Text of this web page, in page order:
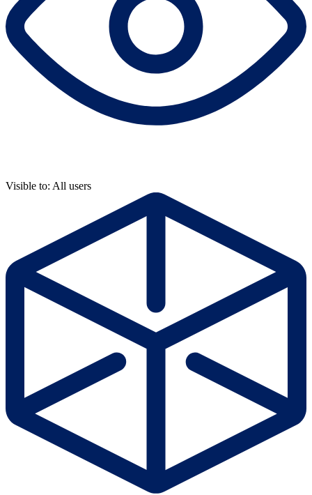
Visible to: All users